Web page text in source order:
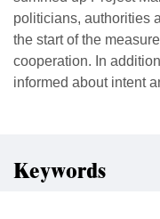
politicians, authorities
the start of the
cooperation. In
informed about intent
Keywords